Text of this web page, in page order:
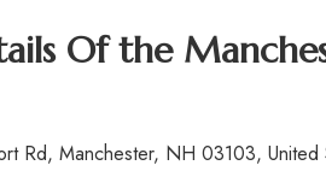
Of the
Rd, Manchester, NH 03103, United